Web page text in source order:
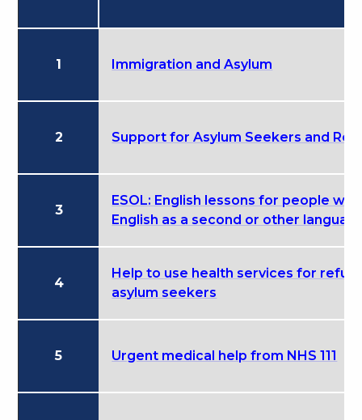
1 Immigration and Asylum
2 Support for Asylum Seekers and
3
ESOL: English lessons for people
English as a second or other
4
Help to use health services for
asylum seekers
5 Urgent medical help from NHS 111